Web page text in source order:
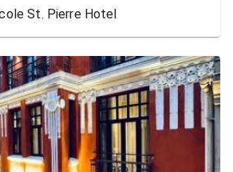
St. Pierre Hotel